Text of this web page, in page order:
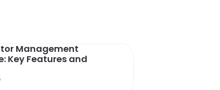
Management
Key Features and